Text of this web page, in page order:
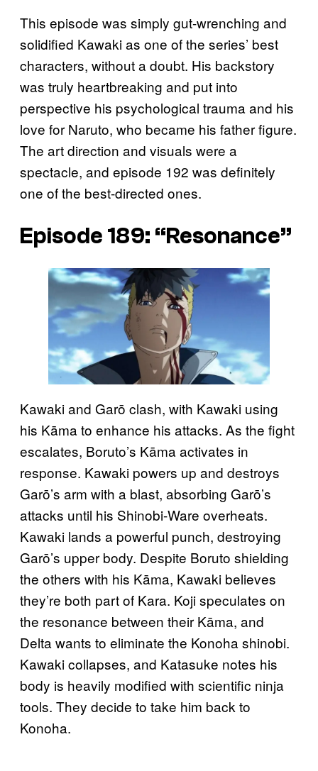
This episode was simply gut-wrenching and
solidified Kawaki as one of the series’ best
characters, without a doubt. His backstory
was truly heartbreaking and put into
perspective his psychological trauma and his
love for Naruto, who became his father figure.
The art direction and visuals were a
spectacle, and episode 192 was definitely
one of the best-directed ones.
Episode 189: “Resonance”
Kawaki and Garō clash, with Kawaki using
his Kāma to enhance his attacks. As the fight
escalates, Boruto’s Kāma activates in
response. Kawaki powers up and destroys
Garō’s arm with a blast, absorbing Garō’s
attacks until his Shinobi-Ware overheats.
Kawaki lands a powerful punch, destroying
Garō’s upper body. Despite Boruto shielding
the others with his Kāma, Kawaki believes
they’re both part of Kara. Koji speculates on
the resonance between their Kāma, and
Delta wants to eliminate the Konoha shinobi.
Kawaki collapses, and Katasuke notes his
body is heavily modified with scientific ninja
tools. They decide to take him back to
Konoha.